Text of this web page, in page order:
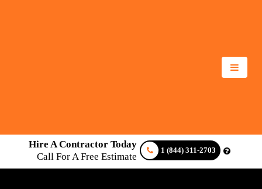
Hire A Contractor Today
Call For A Free Estimate
1 (844) 311-2703